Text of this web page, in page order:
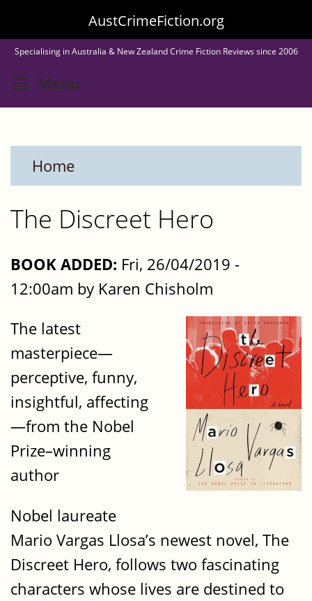
to
main
content
AustCrimeFiction.org
Specialising in Australia & New Zealand Crime Fiction Reviews since 2006
Menu
Home
The Discreet Hero
BOOK ADDED: Fri, 26/04/2019 -
12:00am by Karen Chisholm
The latest
masterpiece—
perceptive, funny,
insightful, affecting
—from the Nobel
Prize–winning
author
Nobel laureate
Mario Vargas Llosa’s newest novel, The
Discreet Hero, follows two fascinating
characters whose lives are destined to